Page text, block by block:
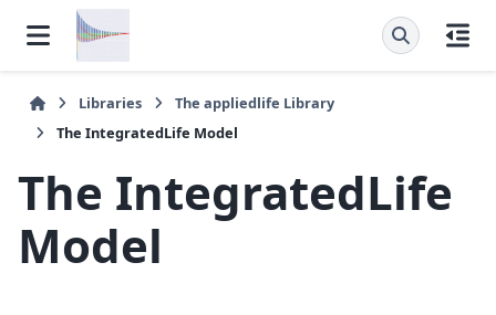
Libraries Theappliedlife Library
The IntegratedLife Model
The IntegratedLife
Model